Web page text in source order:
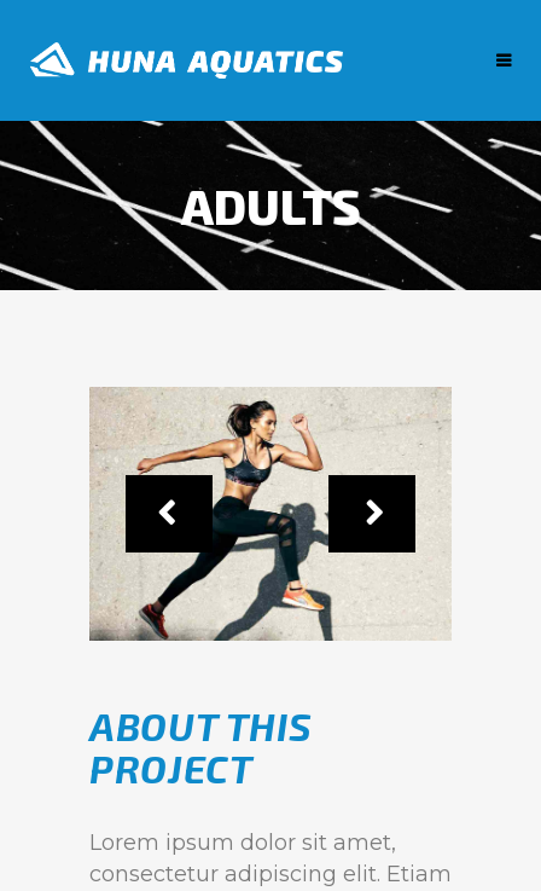
ADULTS
ABOUT THIS
PROJECT
Lorem ipsum dolor sit amet,
consectetur adipiscing elit. Etiam